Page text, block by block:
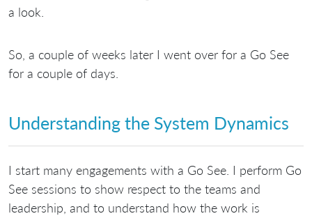
a look.
So, a couple of weeks later I went over for a Go See
for a couple of days.
Understanding the System Dynamics
I start many engagements with a Go See. I perform Go
See sessions to show respect to the teams and
leadership, and to understand how the work is